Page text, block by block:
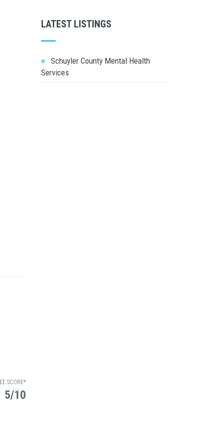
SCORE*
5/10
LATEST LISTINGS
Schuyler County Mental Health
Services